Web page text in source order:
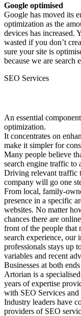
Google optimised
Google has moved its
optimization as the
devices has increased.
wasted if you don’t
sure your site is
because we are search
SEO Services
An essential
optimization.
It concentrates on
make it simpler for
Many people believe
search engine traffic to
Driving relevant traffic
company will go one
From local, family-
presence in a specific
websites. No matter
chances there are
front of the people that
search experience, our
professionals stays up
variables and recent
Businesses at both
Artorian is a
years of expertise
with SEO Services and
Industry leaders have
providers of SEO